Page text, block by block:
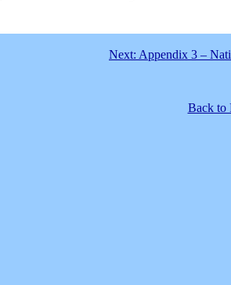
Next: Appendix 3 –
Back to